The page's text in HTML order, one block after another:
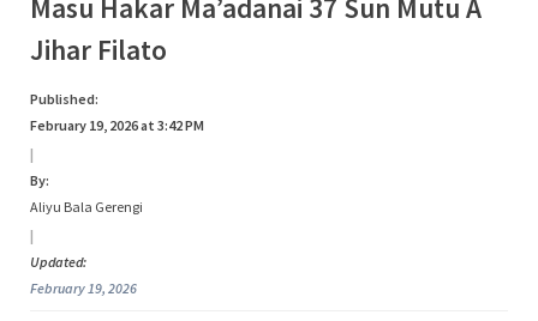
s
Category:
Bidiyo
Masu Hakar Ma’adanai 37 Sun Mutu A
Jihar Filato
Published:
February 19, 2026 at 3:42 PM
|
By:
Aliyu Bala Gerengi
|
Updated:
February 19, 2026